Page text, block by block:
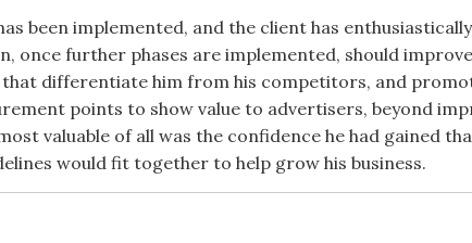
been implemented, and the client has
once further phases are implemented, should
that differentiate him from his competitors, and
points to show value to advertisers, beyond
valuable of all was the confidence he had gained
would fit together to help grow his business.